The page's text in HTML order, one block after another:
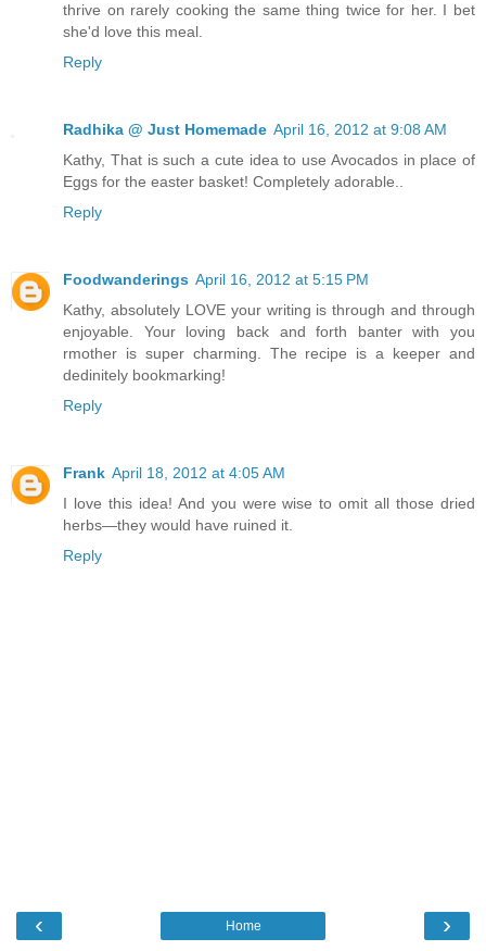
thrive on rarely cooking the same thing twice for her. I bet
she'd love this meal.
Reply
Radhika @ Just Homemade April 16, 2012 at 9:08 AM
Kathy, That is such a cute idea to use Avocados in place of
Eggs for the easter basket! Completely adorable..
Reply
Foodwanderings April 16, 2012 at 5:15 PM
Kathy, absolutely LOVE your writing is through and through
enjoyable. Your loving back and forth banter with you
rmother is super charming. The recipe is a keeper and
dedinitely bookmarking!
Reply
Frank April 18, 2012 at 4:05 AM
I love this idea! And you were wise to omit all those dried
herbs—they would have ruined it.
Reply
‹ ›
Home